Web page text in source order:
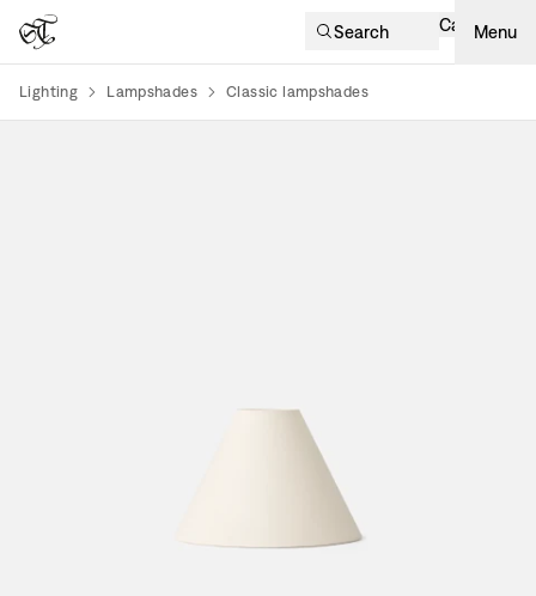
Search Cart Menu
Lighting Lampshades Classic lampshades